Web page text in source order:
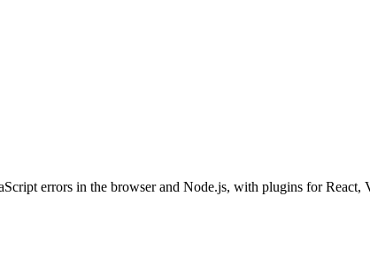
errors in the browser and Node.js, with plugins for React,